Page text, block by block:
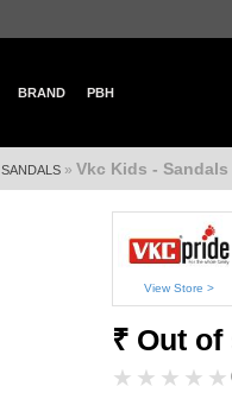
BRAND PBH
SANDALS » Vkc Kids - Sandals
View Store >
₹ Out